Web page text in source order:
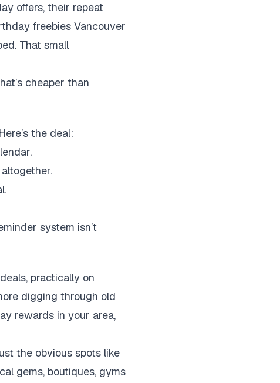
offers, their repeat
freebies Vancouver
That small
cheaper than
the deal:
system isn’t
practically on
digging through old
rewards in your area,
the obvious spots like
gems, boutiques, gyms